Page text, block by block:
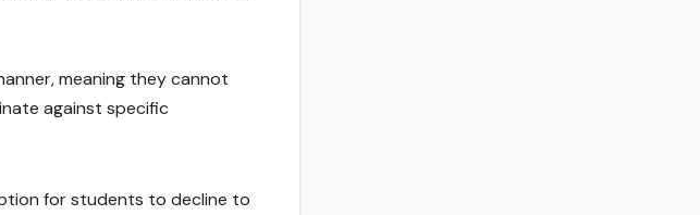
meaning they cannot
against specific
for students to decline to